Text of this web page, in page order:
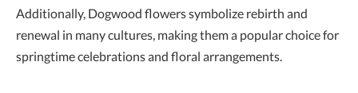
Additionally, Dogwood flowers symbolize rebirth and
renewal in many cultures, making them a popular choice for
springtime celebrations and floral arrangements.